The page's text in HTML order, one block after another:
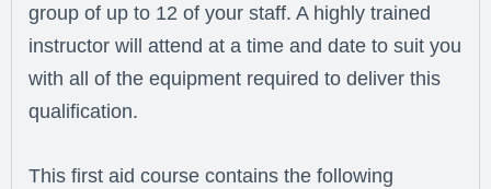
group of up to 12 of your staff. A highly trained
instructor will attend at a time and date to suit you
with all of the equipment required to deliver this
qualification.
This first aid course contains the following